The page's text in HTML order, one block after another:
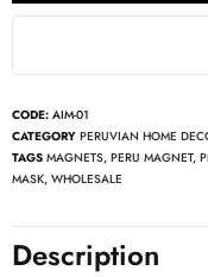
CODE: AIM-01
CATEGORY PERUVIAN HOME
TAGS MAGNETS, PERU MAGNET,
MASK, WHOLESALE
Description